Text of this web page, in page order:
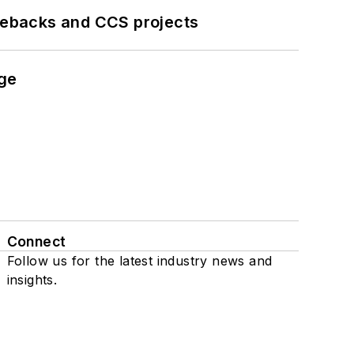
and CCS projects
Connect
Follow us for the latest industry news and
insights.